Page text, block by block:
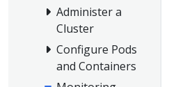
Administer a
Cluster
Configure Pods
and Containers